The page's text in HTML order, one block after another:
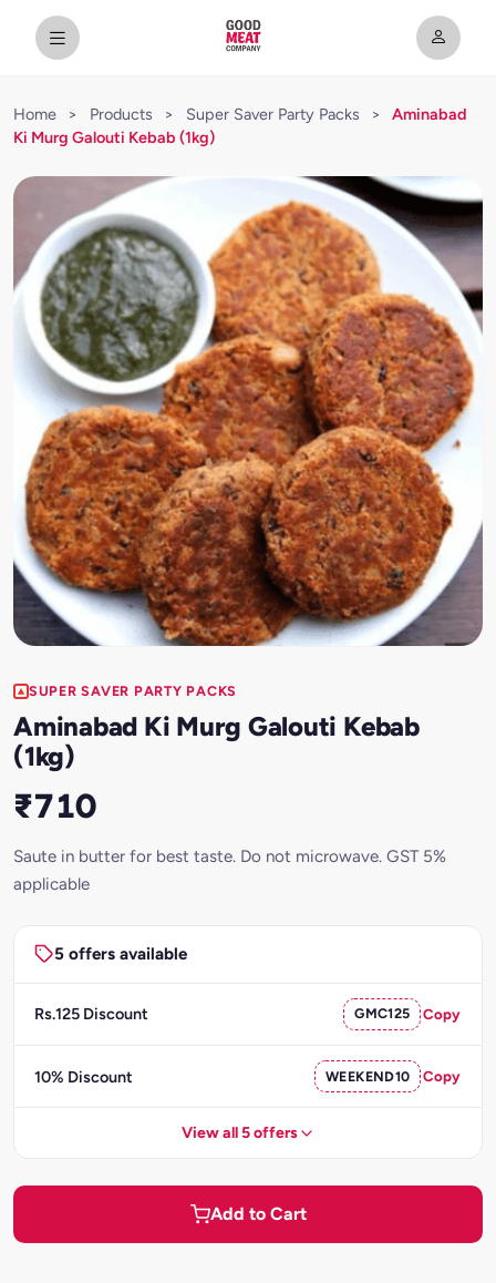
Home > Products > Super Saver Party Packs >
Aminabad
Ki Murg Galouti Kebab (1kg)
SUPER SAVER PARTY PACKS
Aminabad Ki Murg Galouti Kebab
(1kg)
₹710
Saute in butter for best taste. Do not microwave. GST 5%
applicable
5 offers available
Rs.125 Discount GMC125 Copy
10% Discount WEEKEND10 Copy
View all 5 offers
Add to Cart